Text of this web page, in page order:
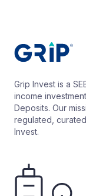
Grip Invest is a
income
Deposits. Our
regulated,
Invest.